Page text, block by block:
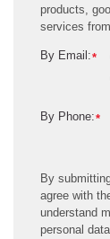
products,
services
*
By Email:
*
By Phone:
By
agree with
understand
personal